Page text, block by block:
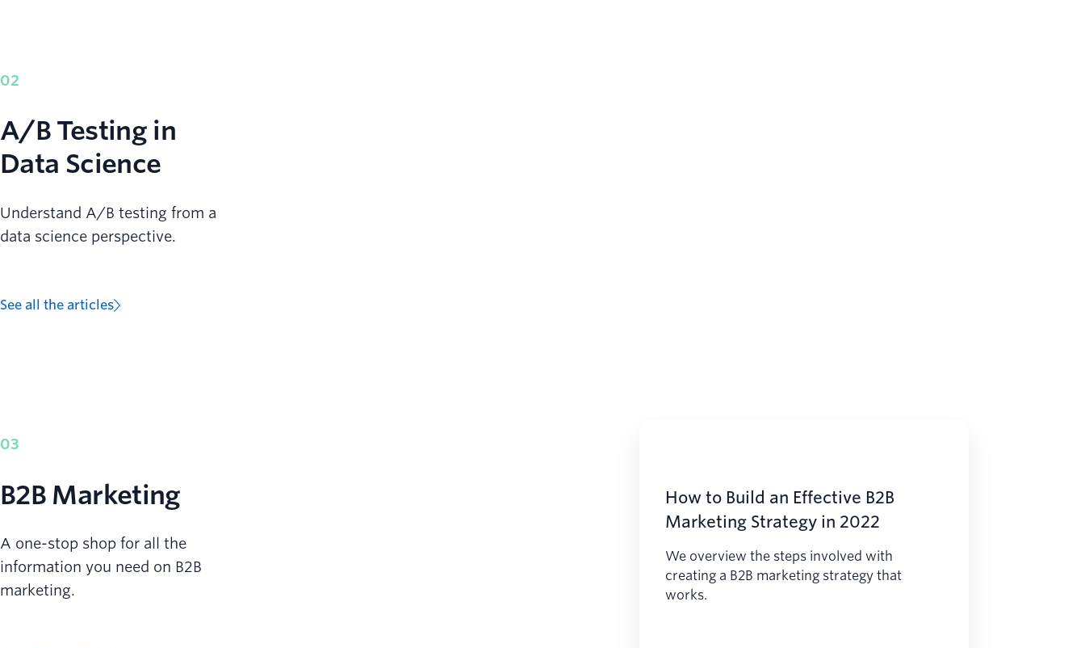
02
A/B Testing in
Data Science
Understand A/B testing from a
data science perspective.
See all the articles
03
B2B Marketing
A one-stop shop for all the
information you need on B2B
marketing.
How to Build an Effective B2B
Marketing Strategy in 2022
We overview the steps involved with
creating a B2B marketing strategy that
works.